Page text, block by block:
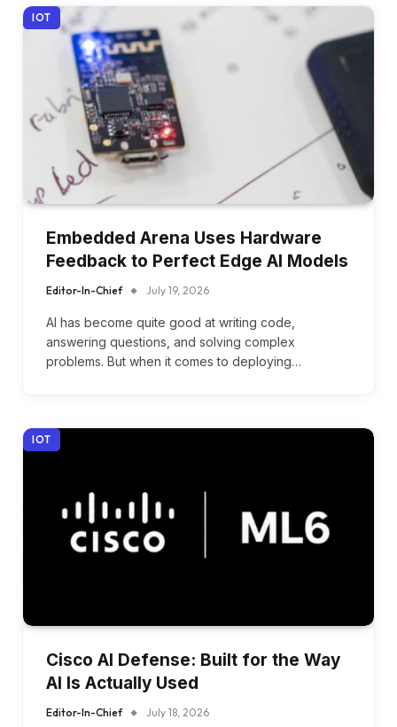
IOT
Embedded Arena Uses Hardware
Feedback to Perfect Edge AI Models
Editor-In-Chief July 19, 2026
AI has become quite good at writing code,
answering questions, and solving complex
problems. But when it comes to deploying…
IOT
Cisco AI Defense: Built for the Way
AI Is Actually Used
Editor-In-Chief July 18, 2026